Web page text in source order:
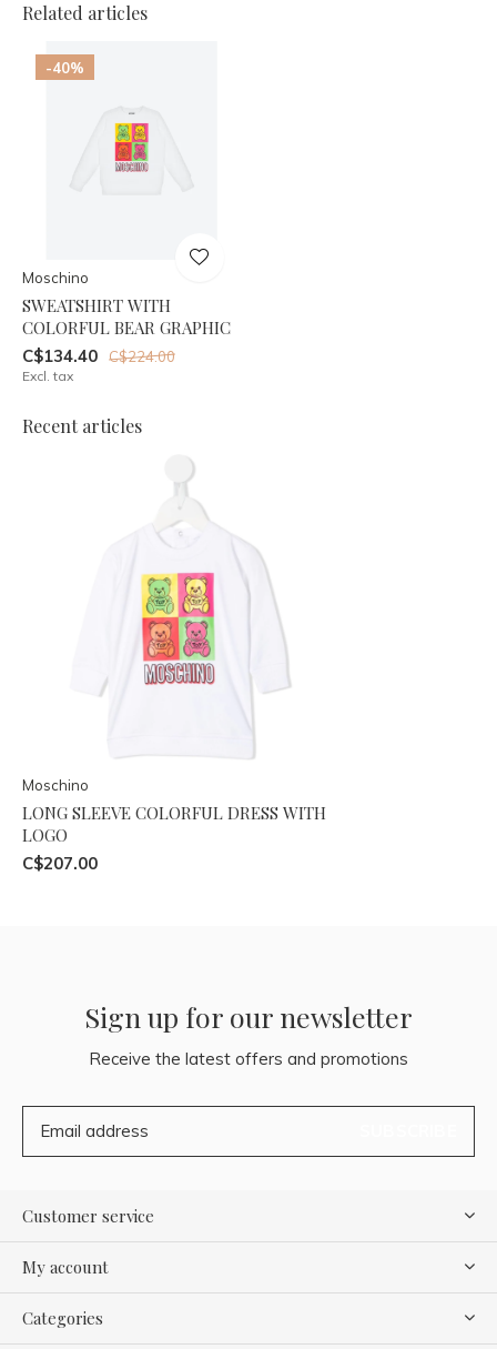
Related articles
-40%
Moschino
SWEATSHIRT WITH
COLORFUL BEAR GRAPHIC
C$134.40 C$224.00
Excl. tax
Recent articles
Moschino
LONG SLEEVE COLORFUL DRESS WITH
LOGO
C$207.00
Sign up for our newsletter
Receive the latest offers and promotions
Customer service
My account
Categories